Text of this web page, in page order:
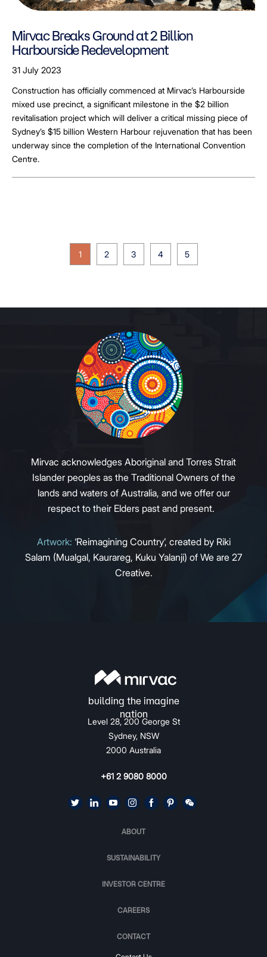
Mirvac Breaks Ground at 2 Billion
Harbourside Redevelopment
31 July 2023
Construction has officially commenced at Mirvac’s Harbourside
mixed use precinct, a significant milestone in the $2 billion
revitalisation project which will deliver a critical missing piece of
Sydney’s $15 billion Western Harbour rejuvenation that has been
underway since the completion of the International Convention
Centre.
1 2 3 4 5
Mirvac acknowledges Aboriginal and Torres Strait
Islander peoples as the Traditional Owners of the
lands and waters of Australia, and we offer our
respect to their Elders past and present.
Artwork: ‘Reimagining Country’, created by Riki
Salam (Mualgal, Kaurareg, Kuku Yalanji) of We are 27
Creative.
Level 28, 200 George St
Sydney, NSW
2000 Australia
+61 2 9080 8000
ABOUT
SUSTAINABILITY
INVESTOR CENTRE
CAREERS
CONTACT